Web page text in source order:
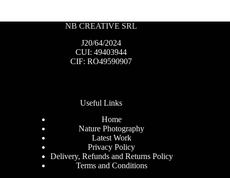
NB CREATIVE SRL
J20/64/2024
CUI: 49403944
CIF: RO49590907
Useful Links
Home
Nature Photography
Latest Work
Privacy Policy
Delivery, Refunds and Returns Policy
Terms and Conditions